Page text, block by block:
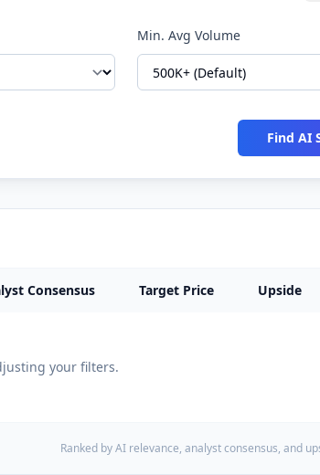
Min. Avg Volume
Find AI
Consensus Target Price Upside
your filters.
Ranked by AI relevance, analyst consensus, and